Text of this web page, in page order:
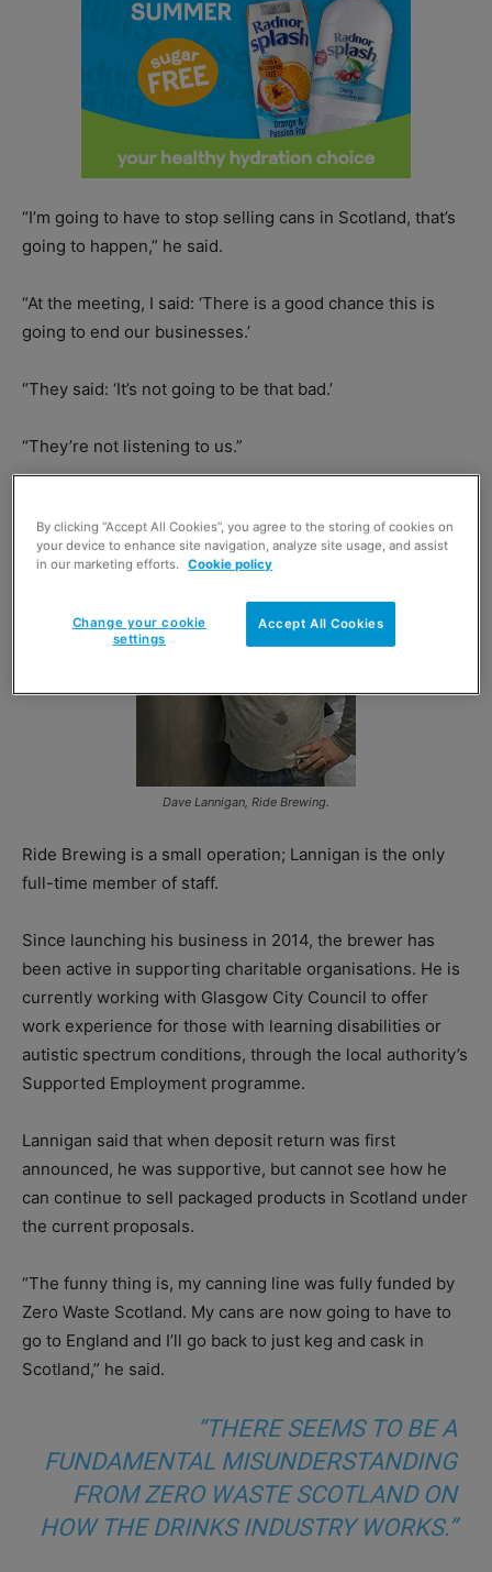
“I’m going to have to stop selling cans in Scotland, that’s
going to happen,” he said.
“At the meeting, I said: ‘There is a good chance this is
going to end our businesses.’
“They said: ‘It’s not going to be that bad.’
“They’re not listening to us.”
Dave Lannigan, Ride Brewing.
Ride Brewing is a small operation; Lannigan is the only
full-time member of staff.
Since launching his business in 2014, the brewer has
been active in supporting charitable organisations. He is
currently working with Glasgow City Council to offer
work experience for those with learning disabilities or
autistic spectrum conditions, through the local authority’s
Supported Employment programme.
Lannigan said that when deposit return was first
announced, he was supportive, but cannot see how he
can continue to sell packaged products in Scotland under
the current proposals.
“The funny thing is, my canning line was fully funded by
Zero Waste Scotland. My cans are now going to have to
go to England and I’ll go back to just keg and cask in
Scotland,” he said.
“THERE SEEMS TO BE A
FUNDAMENTAL MISUNDERSTANDING
FROM ZERO WASTE SCOTLAND ON
HOW THE DRINKS INDUSTRY WORKS.”
By clicking “Accept All Cookies”, you agree to the storing of cookies on
your device to enhance site navigation, analyze site usage, and assist
in our marketing efforts.
Cookie policy
Accept All Cookies
Change your cookie
settings